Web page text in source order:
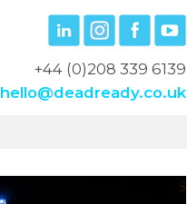
+44 (0)208 339 6139
hello@deadready.co.uk